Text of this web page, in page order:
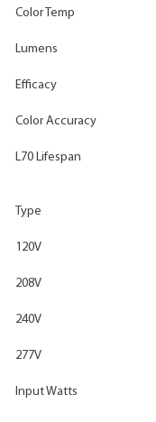
Color Temp
Lumens
Efficacy
Color Accuracy
L70 Lifespan
Type
120V
208V
240V
277V
Input Watts